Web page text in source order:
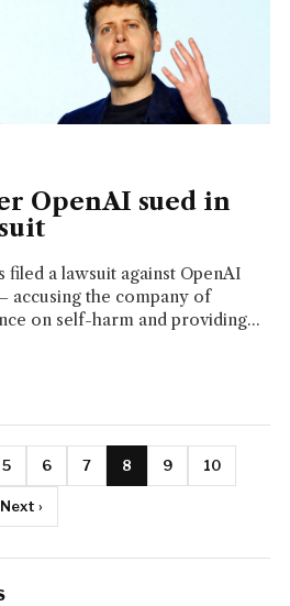
OpenAI sued in
filed a lawsuit against OpenAI
accusing the company of
on self-harm and providing...
5 6 7 8 9 10
Next ›